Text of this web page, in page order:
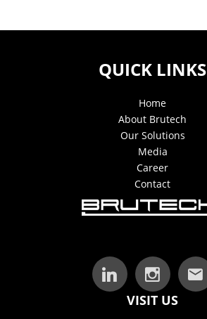
QUICK LINKS
Home
About Brutech
Our Solutions
Media
Career
Contact
VISIT US